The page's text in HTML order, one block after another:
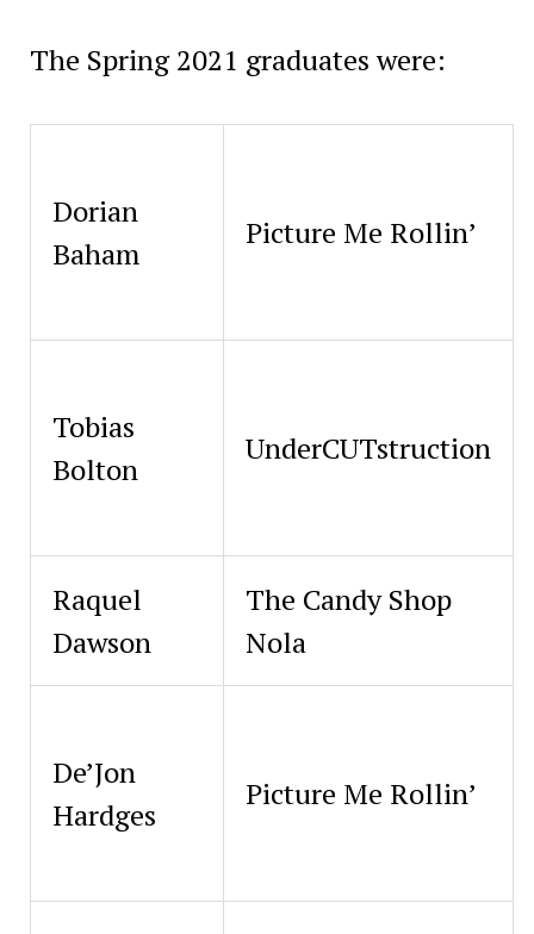
The Spring 2021 graduates were:
Dorian
Baham
Picture Me Rollin’
Tobias
Bolton
UnderCUTstruction
Raquel
Dawson
The Candy Shop
Nola
De’Jon
Hardges
Picture Me Rollin’